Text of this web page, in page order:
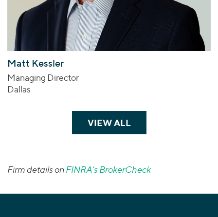
Matt Kessler
Managing Director
Dallas
VIEW ALLTEAM MEMBERS
Firm details onFINRA’s BrokerCheck